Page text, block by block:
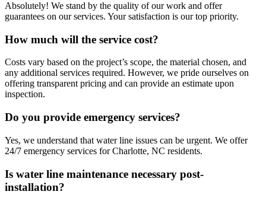
Absolutely! We stand by the quality of our work and offer
guarantees on our services. Your satisfaction is our top priority.
How much will the service cost?
Costs vary based on the project’s scope, the material chosen, and
any additional services required. However, we pride ourselves on
offering transparent pricing and can provide an estimate upon
inspection.
Do you provide emergency services?
Yes, we understand that water line issues can be urgent. We offer
24/7 emergency services for Charlotte, NC residents.
Is water line maintenance necessary post-
installation?